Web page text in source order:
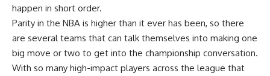
happen in short order.
Parity in the NBA is higher than it ever has been, so there
are several teams that can talk themselves into making one
big move or two to get into the championship conversation.
With so many high-impact players across the league that